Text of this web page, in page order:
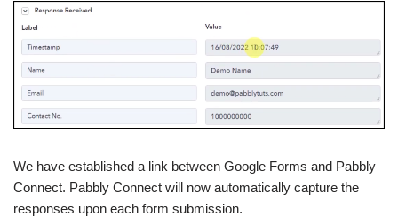
We have established a link between Google Forms and Pabbly
Connect. Pabbly Connect will now automatically capture the
responses upon each form submission.